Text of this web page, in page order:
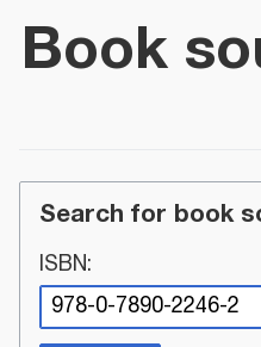
Book
Search for book
ISBN: